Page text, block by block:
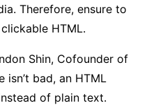
Therefore, ensure to
HTML.
Shin, Cofounder of
isn’t bad, an HTML
of plain text.